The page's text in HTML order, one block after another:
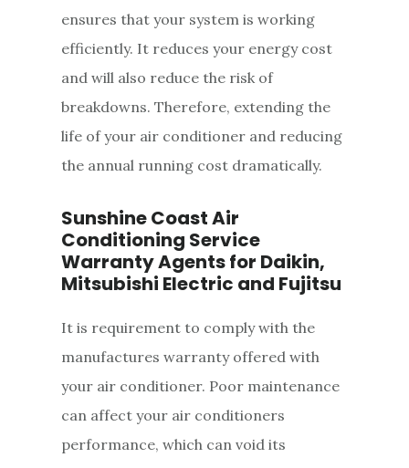
ensures that your system is working
efficiently. It reduces your energy cost
and will also reduce the risk of
breakdowns. Therefore, extending the
life of your air conditioner and reducing
the annual running cost dramatically.
Sunshine Coast Air
Conditioning Service
Warranty Agents for Daikin,
Mitsubishi Electric and Fujitsu
It is requirement to comply with the
manufactures warranty offered with
your air conditioner. Poor maintenance
can affect your air conditioners
performance, which can void its